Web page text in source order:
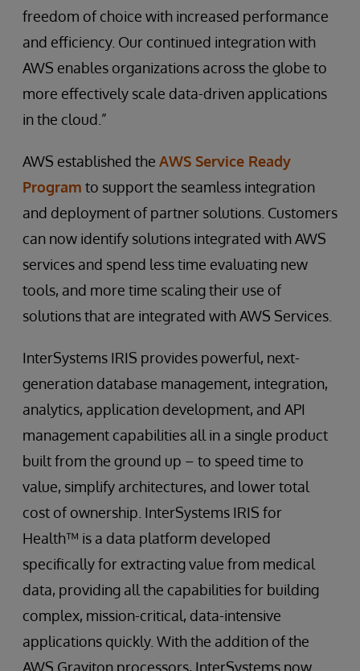
freedom of choice with increased performance
and efficiency. Our continued integration with
AWS enables organizations across the globe to
more effectively scale data-driven applications
in the cloud.”
AWS established the AWS Service Ready
Program to support the seamless integration
and deployment of partner solutions. Customers
can now identify solutions integrated with AWS
services and spend less time evaluating new
tools, and more time scaling their use of
solutions that are integrated with AWS Services.
InterSystems IRIS provides powerful, next-
generation database management, integration,
analytics, application development, and API
management capabilities all in a single product
built from the ground up – to speed time to
value, simplify architectures, and lower total
cost of ownership. InterSystems IRIS for
Health™ is a data platform developed
specifically for extracting value from medical
data, providing all the capabilities for building
complex, mission-critical, data-intensive
applications quickly. With the addition of the
AWS Graviton processors, InterSystems now